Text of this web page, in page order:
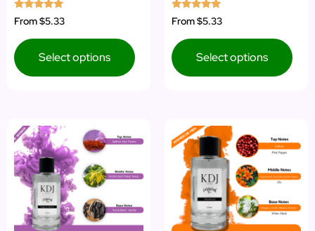
Rated
5.00
From$5.33
Select options
Rated
5.00
From$5.33
Select options